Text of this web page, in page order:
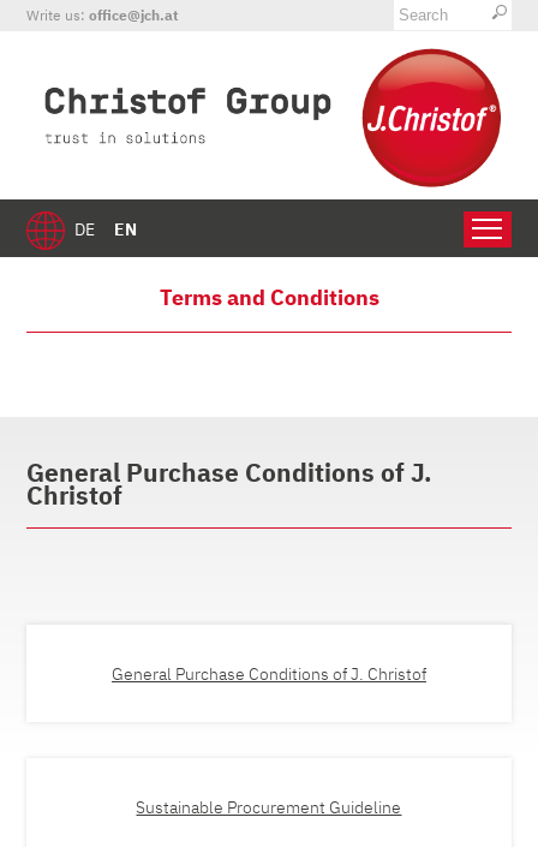
Write us:office@jch.at
DE EN
Terms and Conditions
General Purchase Conditions of J.
Christof
General Purchase Conditions of J. Christof
Sustainable Procurement Guideline